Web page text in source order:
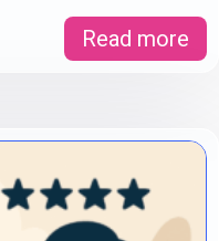
Read more